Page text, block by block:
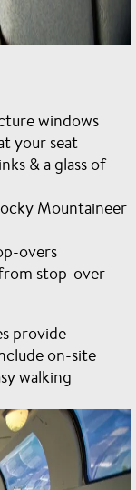
windows
your seat
& a glass of
Mountaineer
overs
stop-over
provide
on-site
walking